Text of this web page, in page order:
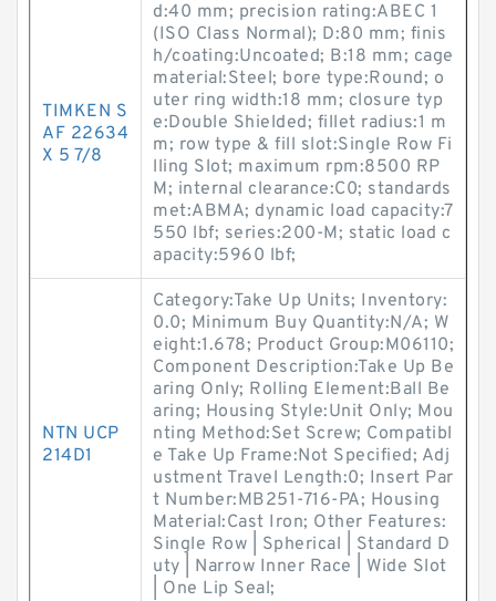
TIMKEN S
AF 22634
X 5 7/8
d:40 mm; precision rating:ABEC 1
(ISO Class Normal); D:80 mm; finis
h/coating:Uncoated; B:18 mm; cage
material:Steel; bore type:Round; o
uter ring width:18 mm; closure typ
e:Double Shielded; fillet radius:1 m
m; row type & fill slot:Single Row Fi
lling Slot; maximum rpm:8500 RP
M; internal clearance:C0; standards
met:ABMA; dynamic load capacity:7
550 lbf; series:200-M; static load c
apacity:5960 lbf;
NTN UCP
214D1
Category:Take Up Units; Inventory:
0.0; Minimum Buy Quantity:N/A; W
eight:1.678; Product Group:M06110;
Component Description:Take Up Be
aring Only; Rolling Element:Ball Be
aring; Housing Style:Unit Only; Mou
nting Method:Set Screw; Compatibl
e Take Up Frame:Not Specified; Adj
ustment Travel Length:0; Insert Par
t Number:MB251-716-PA; Housing
Material:Cast Iron; Other Features:
Single Row | Spherical | Standard D
uty | Narrow Inner Race | Wide Slot
| One Lip Seal;